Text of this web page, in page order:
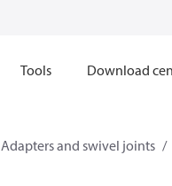
Tools Download
Adapters and swivel joints